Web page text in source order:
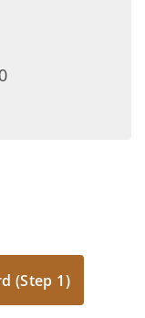
(Step 1)